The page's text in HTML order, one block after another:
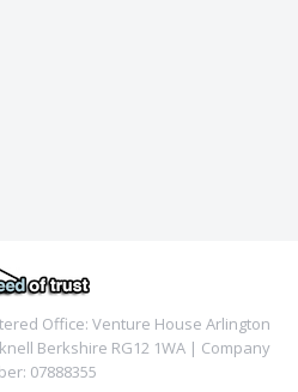
Office: Venture House Arlington
Berkshire RG12 1WA | Company
07888355